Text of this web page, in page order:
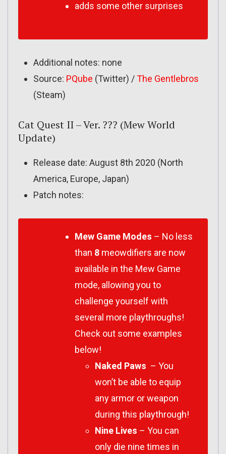
adds some other surprises
Additional notes: none
Source: PQube (Twitter) /The Gentlebros
(Steam)
Cat Quest II – Ver. ??? (Mew World
Update)
Release date: August 8th 2020 (North
America, Europe, Japan)
Patch notes:
Mew Game Modes – No less
than 8 meowdifiers are now
available in the Mew Game
mode, allowing you to
challenge yourself with
several more playthroughs!
Check out some examples
below!
Naked Paws – You
won’t be able to equip
any armor or weapon
during this playthrough!
Nine Lives – You can
only die nine times in